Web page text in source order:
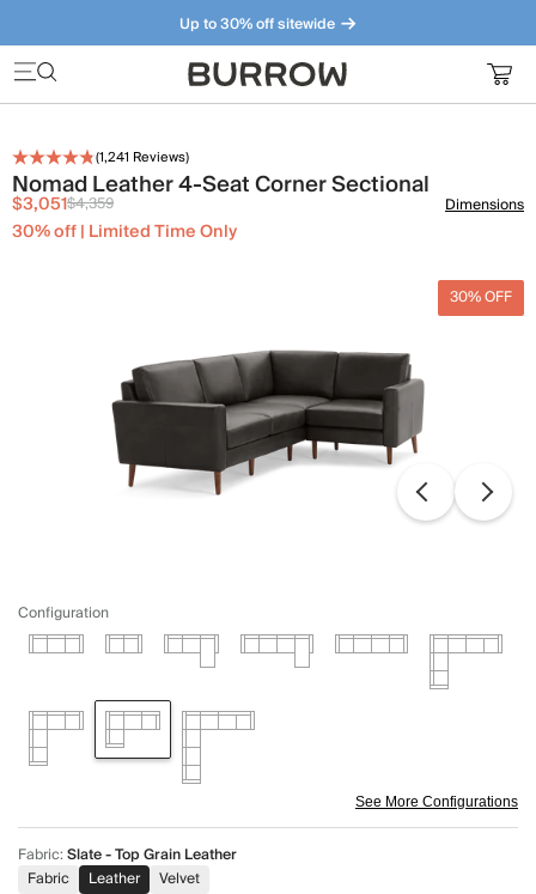
Up to 30% off sitewide
Furniture that just makes sense. Meet our bestsellers.
(1,241 Reviews)
Nomad Leather 4-Seat Corner Sectional
$3,051$4,359
30% off | Limited Time Only
Dimensions
30% OFF
Configuration
See More Configurations
Fabric:Slate - Top Grain Leather
Fabric
Leather Velvet